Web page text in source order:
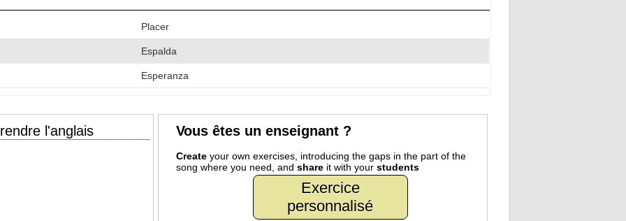
Placer
Espalda
Esperanza
l'anglais Vous êtes un enseignant ?
Createyour own exercises, introducing the gaps in the part of the
song where you need, and shareit with your students
Exercice
personnalisé